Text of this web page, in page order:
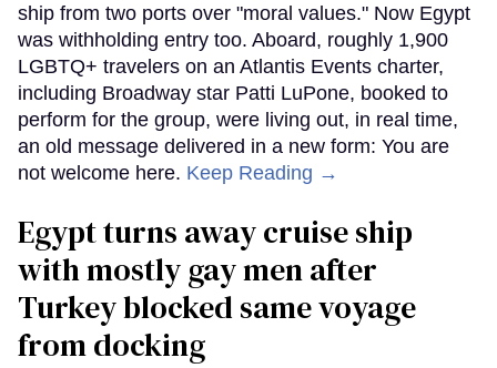
ship from two ports over "moral values." Now Egypt
was withholding entry too. Aboard, roughly 1,900
LGBTQ+ travelers on an Atlantis Events charter,
including Broadway star Patti LuPone, booked to
perform for the group, were living out, in real time,
an old message delivered in a new form: You are
not welcome here. Keep Reading →
Egypt turns away cruise ship
with mostly gay men after
Turkey blocked same voyage
from docking